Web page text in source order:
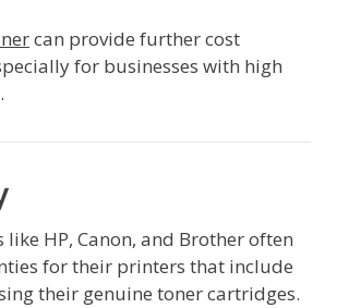
can provide further cost
for businesses with high
HP, Canon, and Brother often
for their printers that include
their genuine toner cartridges.